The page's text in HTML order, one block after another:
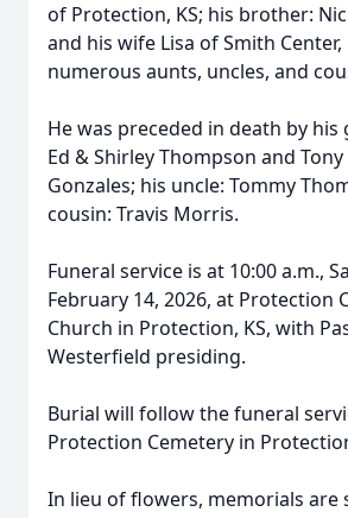
of Protection, KS; his brother:
and his wife Lisa of Smith Center,
numerous aunts, uncles, and
He was preceded in death by
Ed & Shirley Thompson and
Gonzales; his uncle: Tommy
cousin: Travis Morris.
Funeral service is at 10:00 a.m.,
February 14, 2026, at Protection
Church in Protection, KS, with
Westerfield presiding.
Burial will follow the funeral
Protection Cemetery in
In lieu of flowers, memorials are